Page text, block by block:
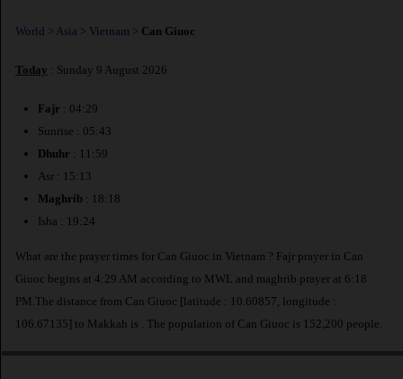
World > Asia > Vietnam > Can Giuoc
Today : Sunday 9 August 2026
Fajr : 04:29
Sunrise : 05:43
Dhuhr : 11:59
Asr : 15:13
Maghrib : 18:18
Isha : 19:24
What are the prayer times for Can Giuoc in Vietnam ? Fajr prayer in Can
Giuoc begins at 4:29 AM according to MWL and maghrib prayer at 6:18
PM.The distance from Can Giuoc [latitude : 10.60857, longitude :
106.67135] to Makkah is
. The population of Can Giuoc is 152,200 people.